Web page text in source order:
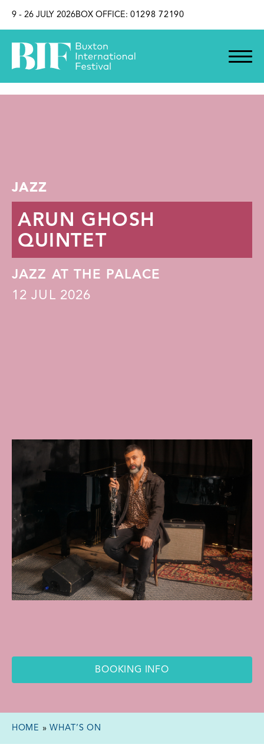
9 - 26 JULY 2026BOX OFFICE: 01298 72190
JAZZ
ARUN GHOSH
QUINTET
JAZZ AT THE PALACE
12 JUL 2026
BOOKING INFO
HOME »WHAT’S ON